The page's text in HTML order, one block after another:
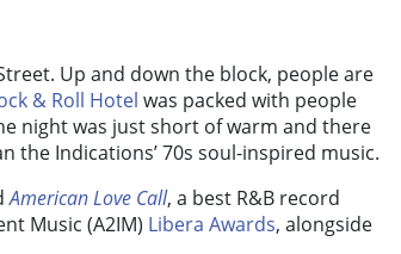
Up and down the block, people are
& Roll Hotel was packed with people
night was just short of warm and there
the Indications’ 70s soul-inspired music.
American Love Call, a best R&B record
Music (A2IM) Libera Awards, alongside